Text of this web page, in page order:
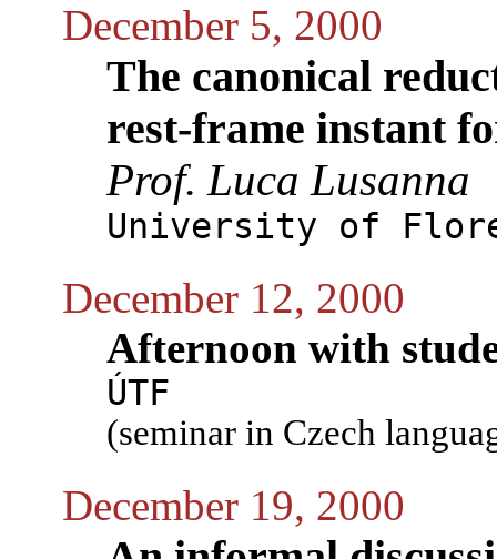
December 5, 2000
The canonical
rest-frame instant
Prof. Luca Lusanna
University of
December 12, 2000
Afternoon with
ÚTF
(seminar in Czech
December 19, 2000